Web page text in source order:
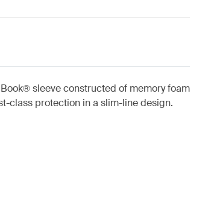
sleeve constructed of memory foam
class protection in a slim-line design.